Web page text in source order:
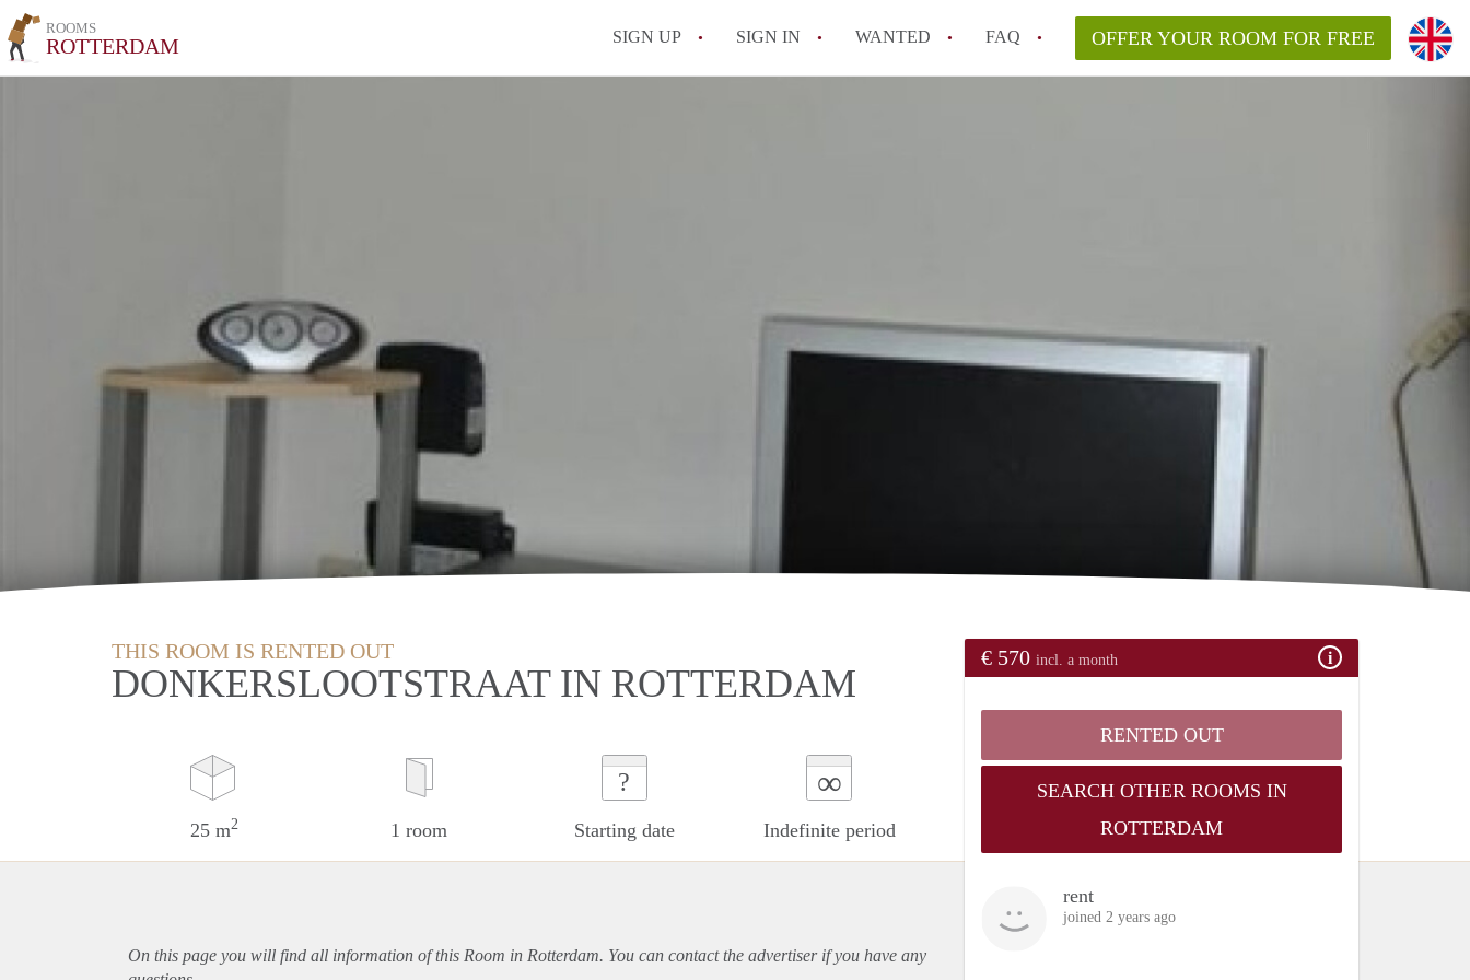
ROOMS
ROTTERDAM SIGN UP SIGN IN WANTED FAQ OFFER YOUR ROOM FOR FREE
THIS ROOM IS RENTED OUT
DONKERSLOOTSTRAAT IN ROTTERDAM
25 m2 1 room
?
Starting date
∞
Indefinite period
€ 570 incl. a month
RENTED OUT
SEARCH OTHER ROOMS IN
ROTTERDAM
rent
joined 2 years ago
On this page you will find all information of this Room in Rotterdam. You can contact the advertiser if you have any